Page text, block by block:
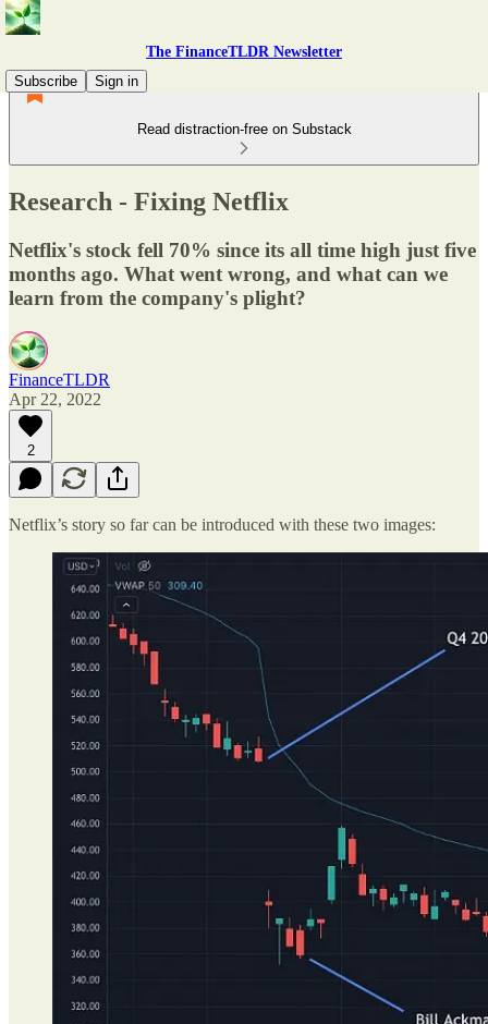
The FinanceTLDR Newsletter
Subscribe
Sign in
Read distraction-free on Substack
Research - Fixing Netflix
Netflix's stock fell 70% since its all time high just five
months ago. What went wrong, and what can we
learn from the company's plight?
FinanceTLDR
Apr 22, 2022
2
Netflix’s story so far can be introduced with these two images: